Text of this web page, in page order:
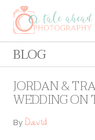
BLOG
JORDAN &
WEDDING ON
ByDavid